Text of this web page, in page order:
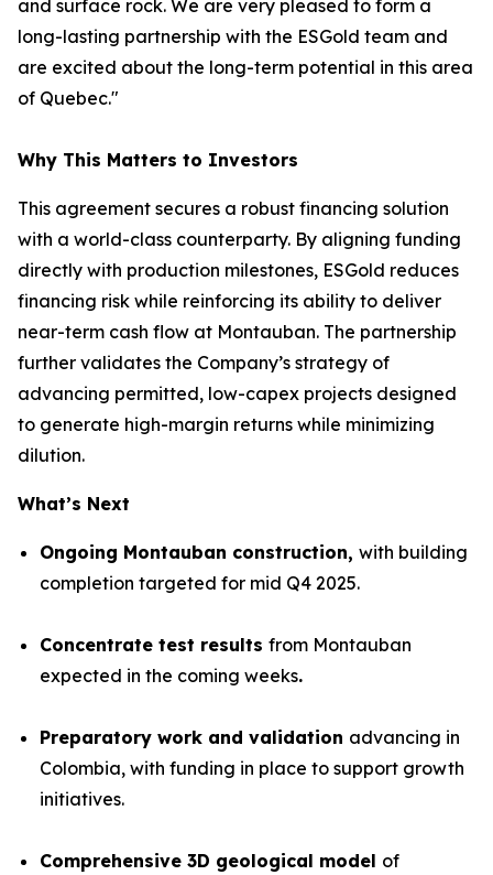
and surface rock. We are very pleased to form a
long-lasting partnership with the ESGold team and
are excited about the long-term potential in this area
of Quebec."
Why This Matters to Investors
This agreement secures a robust financing solution
with a world-class counterparty. By aligning funding
directly with production milestones, ESGold reduces
financing risk while reinforcing its ability to deliver
near-term cash flow at Montauban. The partnership
further validates the Company’s strategy of
advancing permitted, low-capex projects designed
to generate high-margin returns while minimizing
dilution.
What’s Next
Ongoing Montauban construction, with building
completion targeted for mid Q4 2025.
Concentrate test results from Montauban
expected in the coming weeks.
Preparatory work and validation advancing in
Colombia, with funding in place to support growth
initiatives.
Comprehensive 3D geological model of